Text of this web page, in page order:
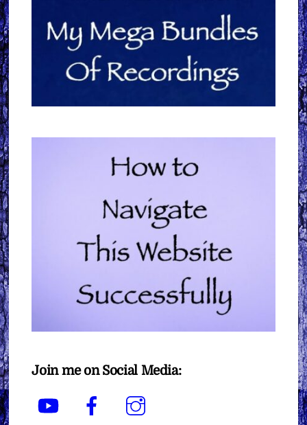
Join me on Social Media:
YouTube Facebook